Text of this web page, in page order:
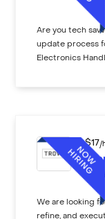
Are you tech
update process
Electronics
$17 /
We are looking
refine, and